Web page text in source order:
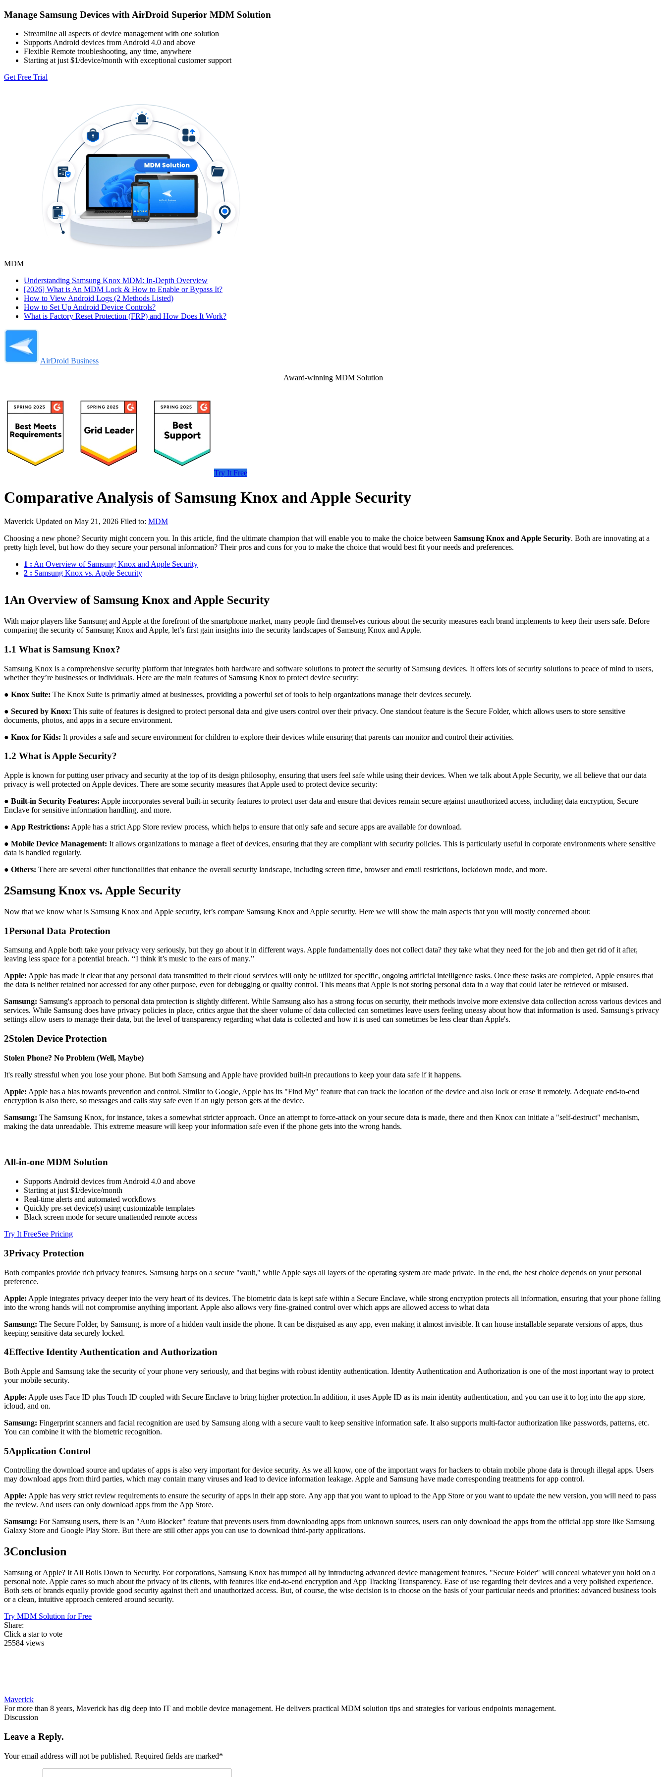
Manage Samsung Devices with AirDroid Superior MDM Solution
Streamline all aspects of device management with one solution
Supports Android devices from Android 4.0 and above
Flexible Remote troubleshooting, any time, anywhere
Starting at just $1/device/month with exceptional customer support
Get Free Trial
MDM
Understanding Samsung Knox MDM: In-Depth Overview
[2026] What is An MDM Lock & How to Enable or Bypass It?
How to View Android Logs (2 Methods Listed)
How to Set Up Android Device Controls?
What is Factory Reset Protection (FRP) and How Does It Work?
AirDroid Business
Award-winning MDM Solution
Try It Free
Comparative Analysis of Samsung Knox and Apple Security
Maverick Updated on May 21, 2026 Filed to: MDM
Choosing a new phone? Security might concern you. In this article, find the ultimate champion that will enable you to make the choice between Samsung Knox and Apple Security. Both are innovating at a
pretty high level, but how do they secure your personal information? Their pros and cons for you to make the choice that would best fit your needs and preferences.
1 : An Overview of Samsung Knox and Apple Security
2 : Samsung Knox vs. Apple Security
1An Overview of Samsung Knox and Apple Security
With major players like Samsung and Apple at the forefront of the smartphone market, many people find themselves curious about the security measures each brand implements to keep their users safe. Before
comparing the security of Samsung Knox and Apple, let’s first gain insights into the security landscapes of Samsung Knox and Apple.
1.1 What is Samsung Knox?
Samsung Knox is a comprehensive security platform that integrates both hardware and software solutions to protect the security of Samsung devices. It offers lots of security solutions to peace of mind to users,
whether they’re businesses or individuals. Here are the main features of Samsung Knox to protect device security:
● Knox Suite: The Knox Suite is primarily aimed at businesses, providing a powerful set of tools to help organizations manage their devices securely.
● Secured by Knox: This suite of features is designed to protect personal data and give users control over their privacy. One standout feature is the Secure Folder, which allows users to store sensitive
documents, photos, and apps in a secure environment.
● Knox for Kids: It provides a safe and secure environment for children to explore their devices while ensuring that parents can monitor and control their activities.
1.2 What is Apple Security?
Apple is known for putting user privacy and security at the top of its design philosophy, ensuring that users feel safe while using their devices. When we talk about Apple Security, we all believe that our data
privacy is well protected on Apple devices. There are some security measures that Apple used to protect device security:
● Built-in Security Features: Apple incorporates several built-in security features to protect user data and ensure that devices remain secure against unauthorized access, including data encryption, Secure
Enclave for sensitive information handling, and more.
● App Restrictions: Apple has a strict App Store review process, which helps to ensure that only safe and secure apps are available for download.
● Mobile Device Management: It allows organizations to manage a fleet of devices, ensuring that they are compliant with security policies. This is particularly useful in corporate environments where sensitive
data is handled regularly.
● Others: There are several other functionalities that enhance the overall security landscape, including screen time, browser and email restrictions, lockdown mode, and more.
2Samsung Knox vs. Apple Security
Now that we know what is Samsung Knox and Apple security, let’s compare Samsung Knox and Apple security. Here we will show the main aspects that you will mostly concerned about:
1Personal Data Protection
Samsung and Apple both take your privacy very seriously, but they go about it in different ways. Apple fundamentally does not collect data? they take what they need for the job and then get rid of it after,
leaving less space for a potential breach. ‘‘I think it’s music to the ears of many.’’
Apple: Apple has made it clear that any personal data transmitted to their cloud services will only be utilized for specific, ongoing artificial intelligence tasks. Once these tasks are completed, Apple ensures that
the data is neither retained nor accessed for any other purpose, even for debugging or quality control. This means that Apple is not storing personal data in a way that could later be retrieved or misused.
Samsung: Samsung's approach to personal data protection is slightly different. While Samsung also has a strong focus on security, their methods involve more extensive data collection across various devices and
services. While Samsung does have privacy policies in place, critics argue that the sheer volume of data collected can sometimes leave users feeling uneasy about how that information is used. Samsung's privacy
settings allow users to manage their data, but the level of transparency regarding what data is collected and how it is used can sometimes be less clear than Apple's.
2Stolen Device Protection
Stolen Phone? No Problem (Well, Maybe)
It's really stressful when you lose your phone. But both Samsung and Apple have provided built-in precautions to keep your data safe if it happens.
Apple: Apple has a bias towards prevention and control. Similar to Google, Apple has its "Find My" feature that can track the location of the device and also lock or erase it remotely. Adequate end-to-end
encryption is also there, so messages and calls stay safe even if an ugly person gets at the device.
Samsung: The Samsung Knox, for instance, takes a somewhat stricter approach. Once an attempt to force-attack on your secure data is made, there and then Knox can initiate a "self-destruct" mechanism,
making the data unreadable. This extreme measure will keep your information safe even if the phone gets into the wrong hands.
All-in-one MDM Solution
Supports Android devices from Android 4.0 and above
Starting at just $1/device/month
Real-time alerts and automated workflows
Quickly pre-set device(s) using customizable templates
Black screen mode for secure unattended remote access
Try It FreeSee Pricing
3Privacy Protection
Both companies provide rich privacy features. Samsung harps on a secure "vault," while Apple says all layers of the operating system are made private. In the end, the best choice depends on your personal
preference.
Apple: Apple integrates privacy deeper into the very heart of its devices. The biometric data is kept safe within a Secure Enclave, while strong encryption protects all information, ensuring that your phone falling
into the wrong hands will not compromise anything important. Apple also allows very fine-grained control over which apps are allowed access to what data
Samsung: The Secure Folder, by Samsung, is more of a hidden vault inside the phone. It can be disguised as any app, even making it almost invisible. It can house installable separate versions of apps, thus
keeping sensitive data securely locked.
4Effective Identity Authentication and Authorization
Both Apple and Samsung take the security of your phone very seriously, and that begins with robust identity authentication. Identity Authentication and Authorization is one of the most inportant way to protect
your mobile security.
Apple: Apple uses Face ID plus Touch ID coupled with Secure Enclave to bring higher protection.In addition, it uses Apple ID as its main identity authentication, and you can use it to log into the app store,
icloud, and on.
Samsung: Fingerprint scanners and facial recognition are used by Samsung along with a secure vault to keep sensitive information safe. It also supports multi-factor authorization like passwords, patterns, etc.
You can combine it with the biometric recognition.
5Application Control
Controlling the download source and updates of apps is also very important for device security. As we all know, one of the important ways for hackers to obtain mobile phone data is through illegal apps. Users
may download apps from third parties, which may contain many viruses and lead to device information leakage. Apple and Samsung have made corresponding treatments for app control.
Apple: Apple has very strict review requirements to ensure the security of apps in their app store. Any app that you want to upload to the App Store or you want to update the new version, you will need to pass
the review. And users can only download apps from the App Store.
Samsung: For Samsung users, there is an "Auto Blocker" feature that prevents users from downloading apps from unknown sources, users can only download the apps from the official app store like Samsung
Galaxy Store and Google Play Store. But there are still other apps you can use to download third-party applications.
3Conclusion
Samsung or Apple? It All Boils Down to Security. For corporations, Samsung Knox has trumped all by introducing advanced device management features. "Secure Folder" will conceal whatever you hold on a
personal note. Apple cares so much about the privacy of its clients, with features like end-to-end encryption and App Tracking Transparency. Ease of use regarding their devices and a very polished experience.
Both sets of brands equally provide good security against theft and unauthorized access. But, of course, the wise decision is to choose on the basis of your particular needs and priorities: advanced business tools
or a clean, intuitive approach centered around security.
Try MDM Solution for Free
Share:
Click a star to vote
25584 views
Maverick
For more than 8 years, Maverick has dig deep into IT and mobile device management. He delivers practical MDM solution tips and strategies for various endpoints management.
Discussion
Leave a Reply.
Your email address will not be published. Required fields are marked*